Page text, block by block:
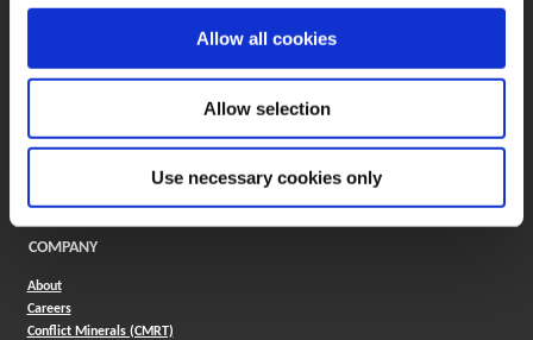
Allow all cookies
Allow selection
Use necessary cookies only
ONLINE TOOLS
Insta-Code®(Opens in a new window)
(Opens in a new window)
ToolMD®(Opens in a new window)
COMPANY
About
Careers
Conflict Minerals (CMRT)